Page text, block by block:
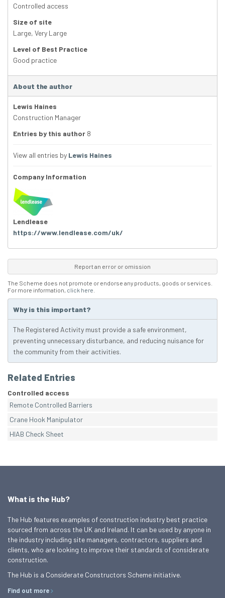
Controlled access
Size of site
Large, Very Large
Level of Best Practice
Good practice
About the author
Lewis Haines
Construction Manager
Entries by this author 8
View all entries by Lewis Haines
Company Information
Lendlease
https://www.lendlease.com/uk/
Report an error or omission
The Scheme does not promote or endorse any products, goods or services.
For more information, click here
Why is this important?
The Registered Activity must provide a safe environment,
preventing unnecessary disturbance, and reducing nuisance for
the community from their activities.
Related Entries
Controlled access
Remote Controlled Barriers
Crane Hook Manipulator
HIAB Check Sheet
What is the Hub?
The Hub features examples of construction industry best practice
sourced from across the UK and Ireland. It can be used by anyone in
the industry including site managers, contractors, suppliers and
clients, who are looking to improve their standards of considerate
construction.
The Hub is a Considerate Constructors Scheme initiative.
Find out more